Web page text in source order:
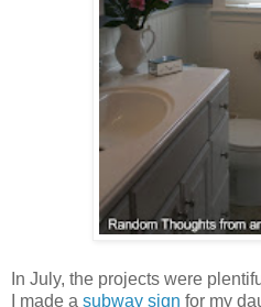
In July, the projects were
I made a subway sign for my